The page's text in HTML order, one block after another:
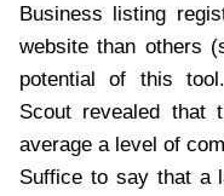
Business listing
website than others
potential of this
Scout revealed that
average a level of
Suffice to say that a